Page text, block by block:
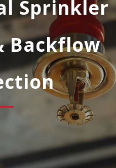
Sprinkler
Backflow